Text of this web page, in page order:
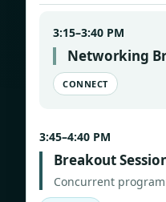
3:15–3:40 PM
Networking
CONNECT
3:45–4:40 PM
Breakout
Concurrent